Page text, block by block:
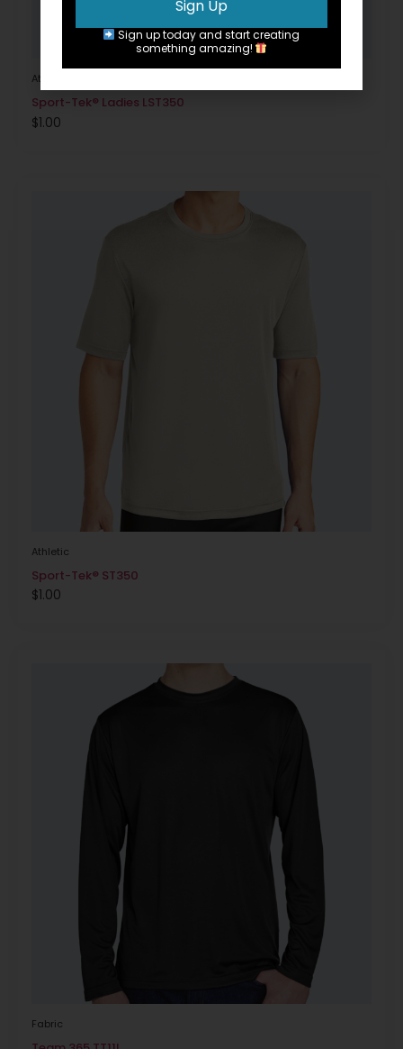
Athletic
Sport-Tek® Ladies LST350
$1.00
Athletic
Sport-Tek® ST350
$1.00
Fabric
Sign Up
Sign up today and start creating
something amazing!